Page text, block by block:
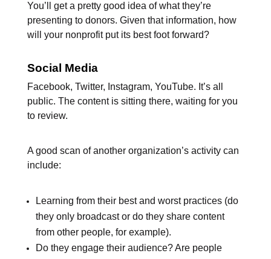
You’ll get a pretty good idea of what they’re
presenting to donors. Given that information, how
will your nonprofit put its best foot forward?
Social Media
Facebook, Twitter, Instagram, YouTube. It’s all
public. The content is sitting there, waiting for you
to review.
A good scan of another organization’s activity can
include:
Learning from their best and worst practices (do
they only broadcast or do they share content
from other people, for example).
Do they engage their audience? Are people